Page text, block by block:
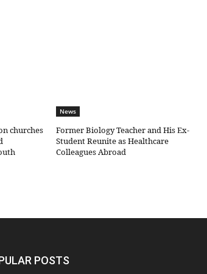
churches
News
Former Biology Teacher and His Ex-
Student Reunite as Healthcare
Colleagues Abroad
POSTS